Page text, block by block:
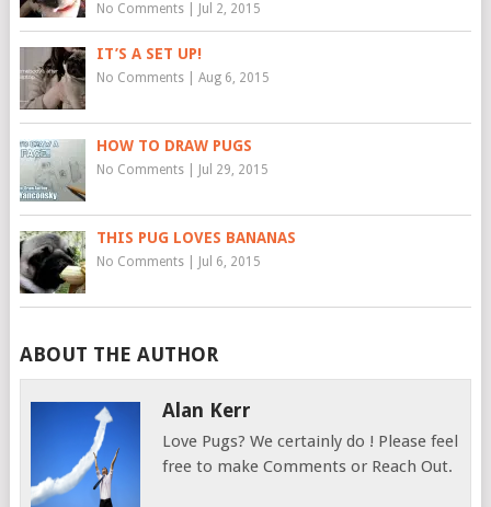
No Comments| Jul 2, 2015
IT’S A SET UP!
No Comments| Aug 6, 2015
HOW TO DRAW PUGS
No Comments| Jul 29, 2015
THIS PUG LOVES BANANAS
No Comments| Jul 6, 2015
ABOUT THE AUTHOR
Alan Kerr
Love Pugs? We certainly do ! Please feel
free to make Comments or Reach Out.